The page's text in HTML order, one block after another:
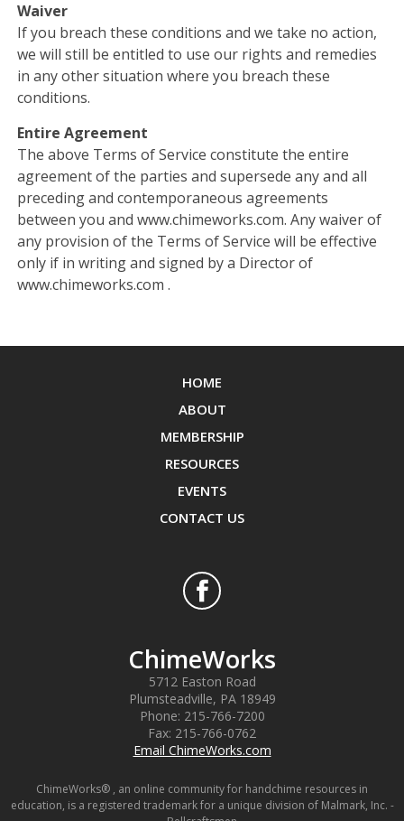
Waiver
If you breach these conditions and we take no action,
we will still be entitled to use our rights and remedies
in any other situation where you breach these
conditions.
Entire Agreement
The above Terms of Service constitute the entire
agreement of the parties and supersede any and all
preceding and contemporaneous agreements
between you and www.chimeworks.com. Any waiver of
any provision of the Terms of Service will be effective
only if in writing and signed by a Director of
www.chimeworks.com .
HOME
ABOUT
MEMBERSHIP
RESOURCES
EVENTS
CONTACT US
ChimeWorks
5712 Easton Road
Plumsteadville, PA 18949
Phone: 215-766-7200
Fax: 215-766-0762
Email ChimeWorks.com
ChimeWorks® , an online community for handchime resources in
education, is a registered trademark for a unique division of Malmark, Inc. -